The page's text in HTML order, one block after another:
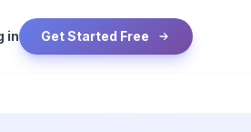
in Get Started Free